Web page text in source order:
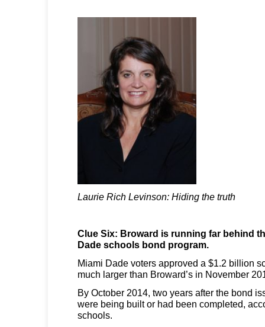
Laurie Rich Levinson: Hiding the truth
Clue Six: Broward is running far behind
Dade schools bond program.
Miami Dade voters approved a $1.2 billion
much larger than Broward’s in November
By October 2014, two years after the bond
were being built or had been completed,
schools.